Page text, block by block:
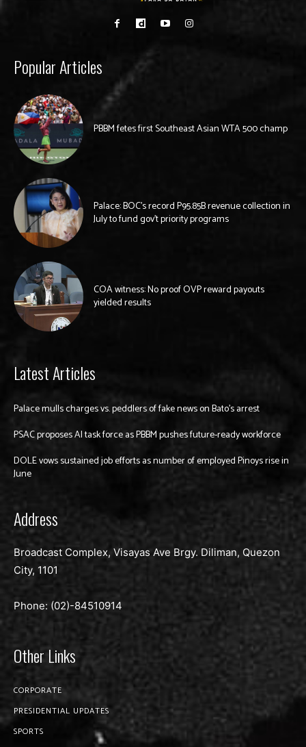
Popular Articles
PBBM fetes first Southeast Asian WTA 500 champ
Palace: BOC’s record P95.85B revenue collection in
July to fund gov’t priority programs
COA witness: No proof OVP reward payouts
yielded results
Latest Articles
Palace mulls charges vs. peddlers of fake news on Bato’s arrest
PSAC proposes AI task force as PBBM pushes future-ready workforce
DOLE vows sustained job efforts as number of employed Pinoys rise in
June
Address
Broadcast Complex, Visayas Ave Brgy. Diliman, Quezon
City, 1101
Phone: (02)-84510914
Other Links
CORPORATE
PRESIDENTIAL UPDATES
SPORTS